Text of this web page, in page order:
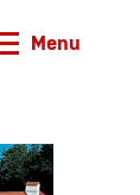
Menu